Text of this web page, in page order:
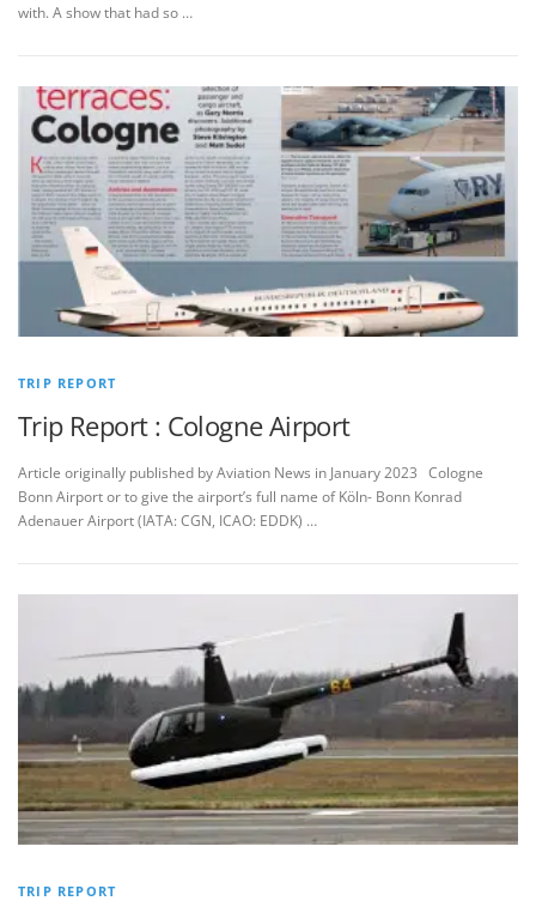
with. A show that had so …
TRIP REPORT
Trip Report : Cologne Airport
Article originally published by Aviation News in January 2023 Cologne
Bonn Airport or to give the airport’s full name of Köln- Bonn Konrad
Adenauer Airport (IATA: CGN, ICAO: EDDK) …
TRIP REPORT